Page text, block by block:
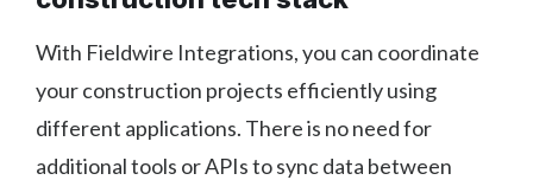
With Fieldwire Integrations, you can coordinate
your construction projects efficiently using
different applications. There is no need for
additional tools or APIs to sync data between